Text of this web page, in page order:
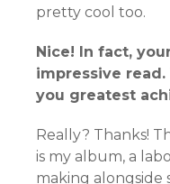
pretty cool too.
Nice! In fact,
impressive
you greatest
Really? Thanks!
is my album, a
making alongside